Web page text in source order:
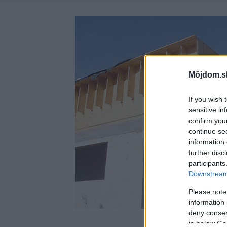
If you wish
sensitive
confirm
continue
information
further
Please
information
deny
in below